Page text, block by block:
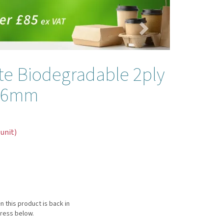
Biodegradable 2ply
this product is back in
below.